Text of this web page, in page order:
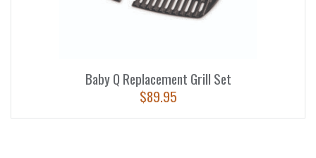
Baby Q Replacement Grill Set
$89.95